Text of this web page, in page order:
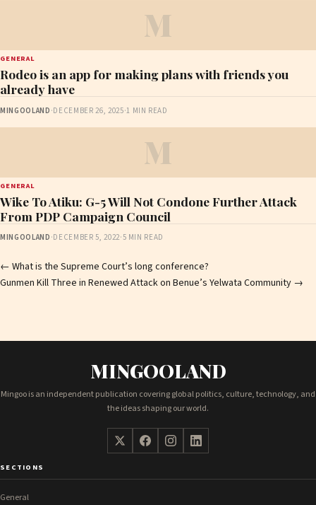
M
GENERAL
Rodeo is an app for making plans with friends you
already have
MINGOOLAND ·DECEMBER 26, 2025·1 MIN READ
M
GENERAL
Wike To Atiku: G-5 Will Not Condone Further Attack
From PDP Campaign Council
MINGOOLAND ·DECEMBER 5, 2022·5 MIN READ
Post
navigation
← What is the Supreme Court’s long conference?
Gunmen Kill Three in Renewed Attack on Benue’s Yelwata Community →
MINGOOLAND
Mingoo is an independent publication covering global politics, culture, technology, and
the ideas shaping our world.
SECTIONS
General